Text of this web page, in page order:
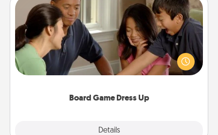
Board Game Dress Up
Details
Board Game Dress Up
Board games are a favorite pastime for many
families. Break away from the norm and try
something different. For example, the next time you
have a game night of CLUE®, have each person